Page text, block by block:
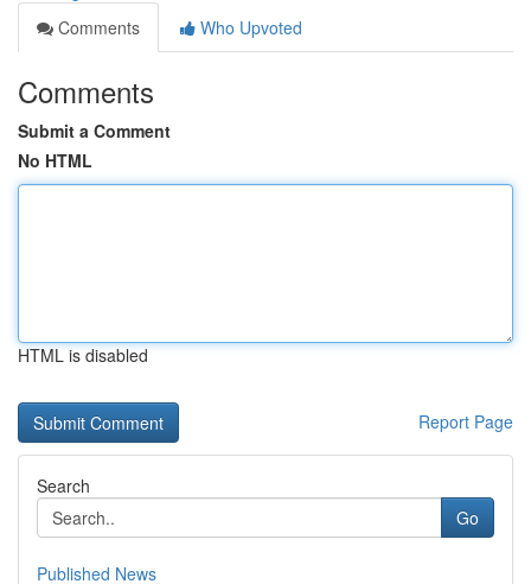
Comments
Who Upvoted
Comments
Submit a Comment
No HTML
HTML is disabled
Report Page
Search
Go
Published News